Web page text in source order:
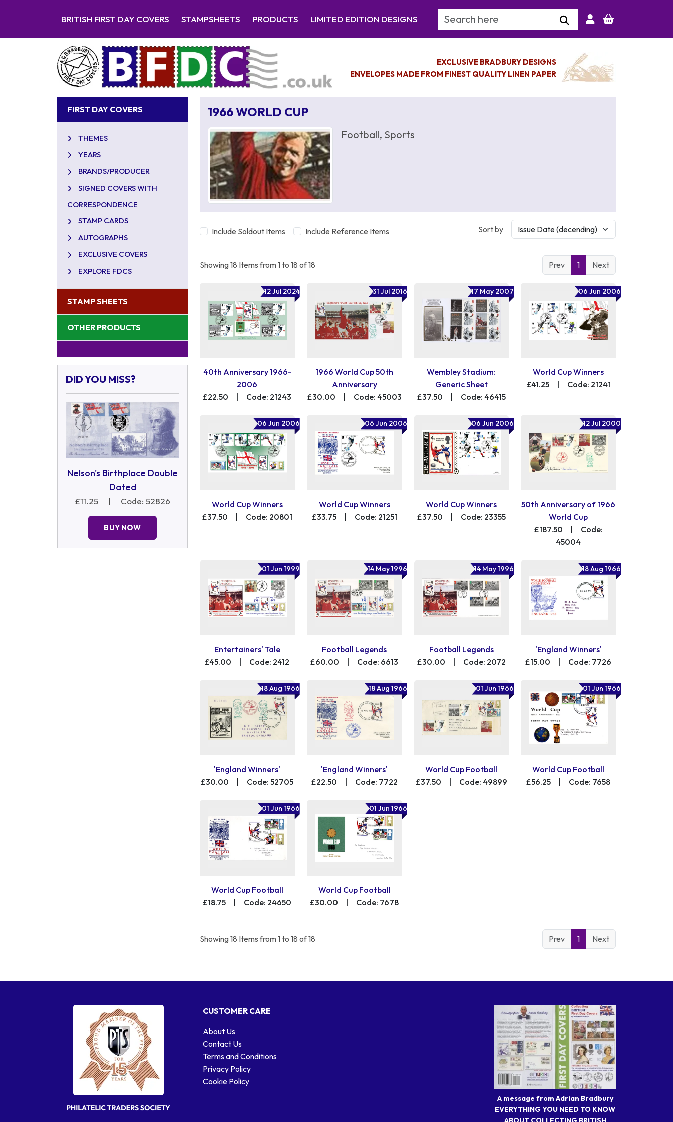
BRITISH FIRST DAY COVERS STAMPSHEETS PRODUCTS LIMITED EDITION DESIGNS Search Keyword
EXCLUSIVE BRADBURY DESIGNS
ENVELOPES MADE FROM FINEST QUALITY LINEN PAPER
FIRST DAY COVERS
THEMES
YEARS
BRANDS/PRODUCER
SIGNED COVERS WITH
CORRESPONDENCE
STAMP CARDS
AUTOGRAPHS
EXCLUSIVE COVERS
EXPLORE FDCS
STAMP SHEETS
OTHER PRODUCTS
DID YOU MISS?
Nelson's Birthplace Double
Dated
£11.25 | Code: 52826
BUY NOW
1966 WORLD CUP
Football, Sports
Include Soldout Items Include Reference Items Sort by
Showing 18 Items from 1 to 18 of 18 Prev 1 Next
12 Jul 2024
40th Anniversary 1966-
2006
£22.50
Code: 21243
31 Jul 2016
1966 World Cup 50th
Anniversary
£30.00
Code: 45003
17 May 2007
Wembley Stadium:
Generic Sheet
£37.50
Code: 46415
06 Jun 2006
World Cup Winners
£41.25
Code: 21241
06 Jun 2006
World Cup Winners
£37.50
| Code: 20801
06 Jun 2006
World Cup Winners
£33.75
| Code: 21251
06 Jun 2006
World Cup Winners
£37.50
| Code: 23355
12 Jul 2000
50th Anniversary of 1966
World Cup
£187.50
|
Code:
45004
01 Jun 1999
Entertainers' Tale
£45.00
Code: 2412
14 May 1996
Football Legends
£60.00
Code: 6613
14 May 1996
Football Legends
£30.00
Code: 2072
18 Aug 1966
'England Winners'
£15.00
Code: 7726
18 Aug 1966
'England Winners'
£30.00
Code: 52705
18 Aug 1966
'England Winners'
£22.50
Code: 7722
01 Jun 1966
World Cup Football
£37.50
Code: 49899
01 Jun 1966
World Cup Football
£56.25
Code: 7658
01 Jun 1966
World Cup Football
£18.75
| Code: 24650
01 Jun 1966
World Cup Football
£30.00
| Code: 7678
Showing 18 Items from 1 to 18 of 18 Prev 1 Next
A message from Adrian Bradbury
EVERYTHING YOU NEED TO KNOW
CUSTOMER CARE
About Us
Contact Us
Terms and Conditions
Privacy Policy
Cookie Policy